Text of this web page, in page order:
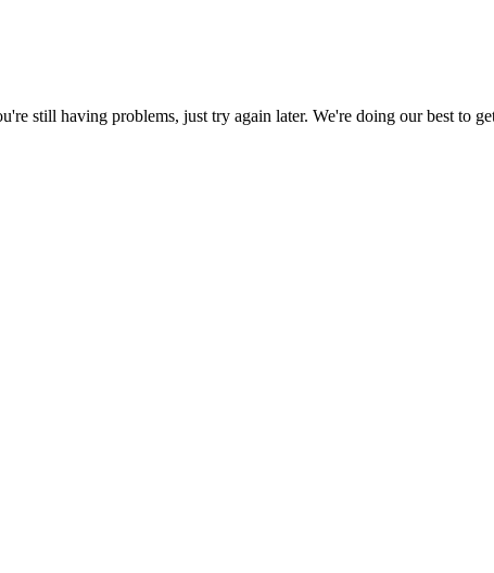
still having problems, just try again later. We're doing our best to